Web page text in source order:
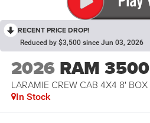
RECENT PRICE DROP!
Reduced by $3,500 since Jun 03, 2026
2026 RAM 3500
LARAMIE CREW CAB 4X4 8' BOX
In Stock